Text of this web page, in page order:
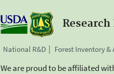
National R&D Forest Inventory &
We are proud to be affiliated